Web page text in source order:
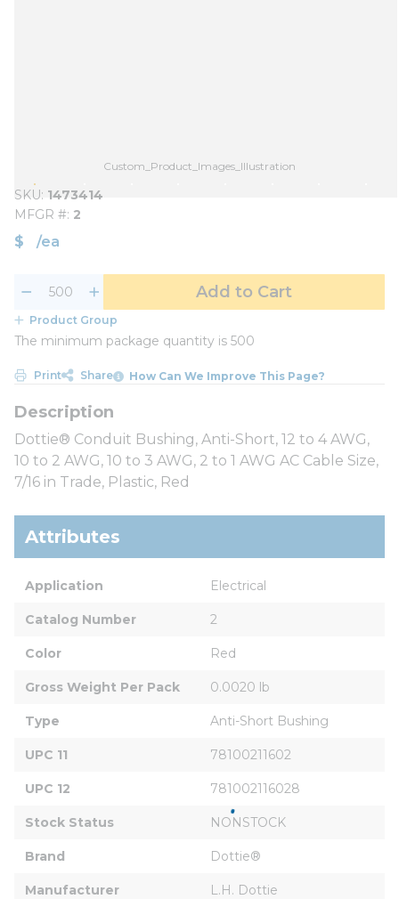
Custom_Product_Images_Illustration
SKU 1473414
MFGR # 2
$ /ea
Add to Cart
Product Group
The minimum package quantity is 500
Print Share How Can We Improve This Page?
Dottie® Conduit Bushing, Anti-Short, 12 to 4 AWG,
10 to 2 AWG, 10 to 3 AWG, 2 to 1 AWG AC Cable Size,
7/16 in Trade, Plastic, Red
Attributes
Application Electrical
Catalog Number 2
Color Red
Gross Weight Per Pack 0.0020 lb
Type Anti-Short Bushing
UPC 11 78100211602
UPC 12 781002116028
Stock Status NONSTOCK
Brand Dottie®
Manufacturer L.H. Dottie